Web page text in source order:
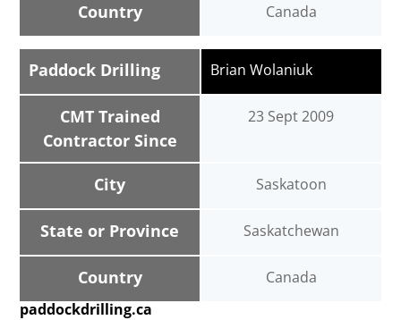
Country Canada
Paddock Drilling
CMT Trained
Contractor Since
City
State or Province
Country
Brian Wolaniuk
23 Sept 2009
Saskatoon
Saskatchewan
Canada
paddockdrilling.ca